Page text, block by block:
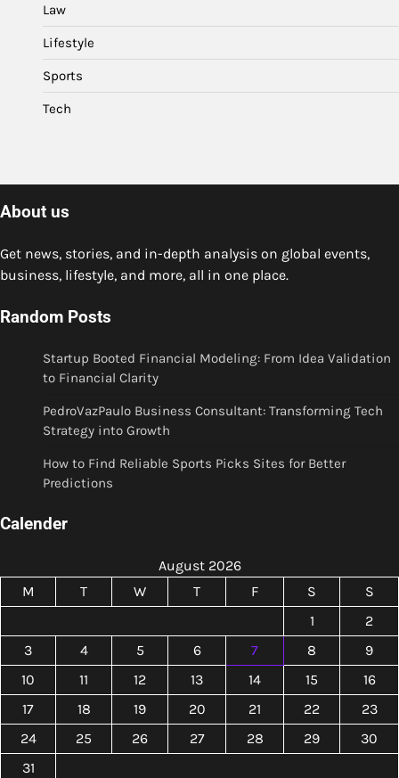
Law
Lifestyle
Sports
Tech
About us
Get news, stories, and in-depth analysis on global events,
business, lifestyle, and more, all in one place.
Random Posts
Startup Booted Financial Modeling: From Idea Validation
to Financial Clarity
PedroVazPaulo Business Consultant: Transforming Tech
Strategy into Growth
How to Find Reliable Sports Picks Sites for Better
Predictions
Calender
August 2026
M
T W T F S
S
1
2
3
4 5 6 7 8
9
10
11 12 13 14 15
16
17
18 19 20 21 22
23
24
25 26 27 28 29
30
31